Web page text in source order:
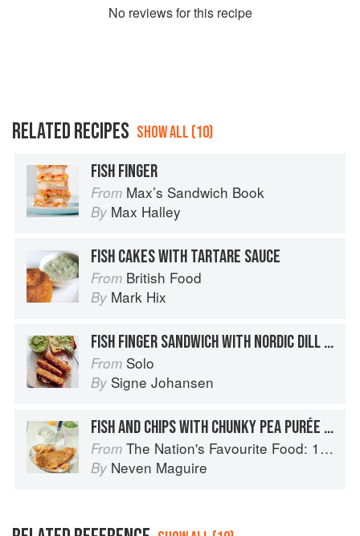
No reviews for this recipe
RELATED RECIPES SHOW ALL (10)
FISH FINGER
From Max’s Sandwich Book
By Max Halley
FISH CAKES WITH TARTARE SAUCE
From British Food
By Mark Hix
FISH FINGER SANDWICH WITH NORDIC DILL SALSA
From Solo
By Signe Johansen
FISH AND CHIPS WITH CHUNKY PEA PURÉE AND TARTARE SAUCE
From The Nation's Favourite Food: 100 Best-Loved Recipes Tried, Tested, Perfected
By Neven Maguire